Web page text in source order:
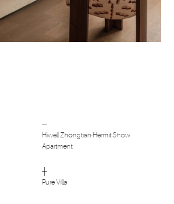
navigation
─
Hiwell Zhongtian·Hermit Show
Apartment
┼
Pure Villa